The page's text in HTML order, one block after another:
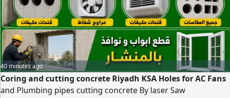
40 minutes ago
Coring and cutting concrete Riyadh KSA Holes for AC Fans
and Plumbing pipes cutting concrete By laser Saw